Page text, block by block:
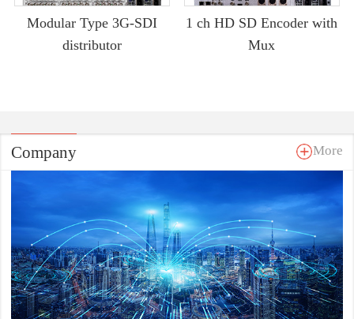
Modular Type 3G-SDI
distributor
1 ch HD SD Encoder with
Mux
Company More